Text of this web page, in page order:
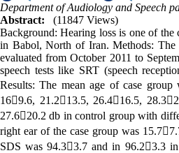
Department of Audiology and Speech
Abstract:
(11847 Views)
Background: Hearing loss is one of the
in Babol, North of Iran. Methods: The
evaluated from October 2011 to
speech tests like SRT (speech
Results: The mean age of case
169.6, 21.213.5, 26.416.5,
27.620.2 db in control group with
right ear of the case group was
SDS was 94.33.7 and in 96.23.3